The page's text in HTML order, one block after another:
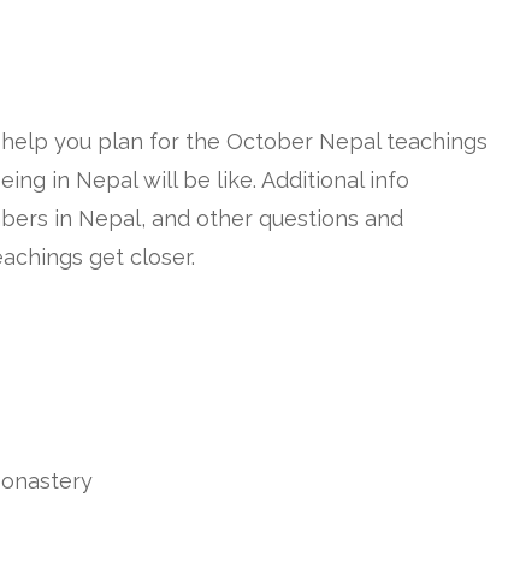
you plan for the October Nepal teachings
in Nepal will be like. Additional info
in Nepal, and other questions and
get closer.